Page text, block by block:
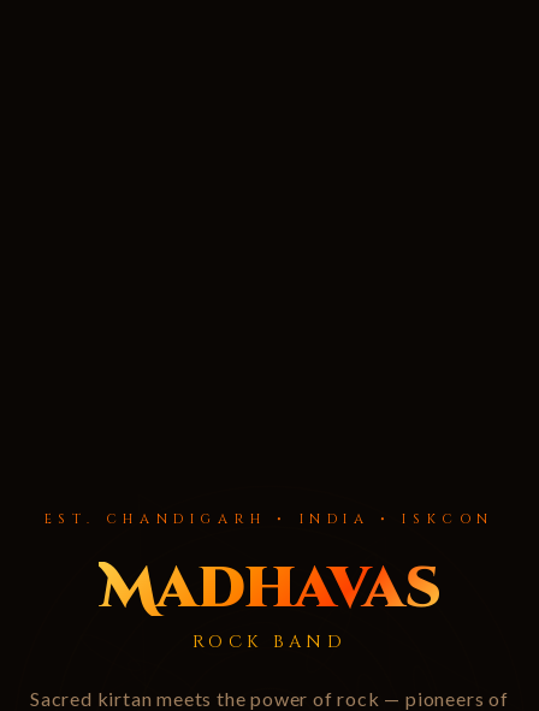
EST. CHANDIGARH • INDIA • ISKCON
Madhavas
ROCK BAND
Sacred kirtan meets the power of rock — pioneers of